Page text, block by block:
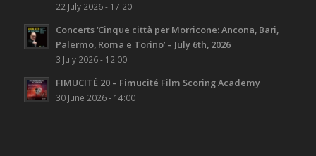
22 July 2026 - 17:20
Concerts ‘Cinque città per Morricone: Ancona, Bari,
Palermo, Roma e Torino’ – July 6th, 2026
3 July 2026 - 12:00
FIMUCITÉ 20 – Fimucité Film Scoring Academy
30 June 2026 - 14:00